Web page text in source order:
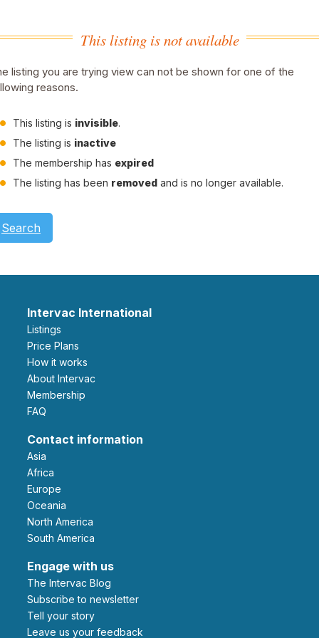
This listing is not available
listing you are trying view can not be shown for one of the
reasons.
This listing is invisible.
The listing is inactive
The membership has expired
The listing has been removed and is no longer available.
Search
Intervac International
Listings
Price Plans
How it works
About Intervac
Membership
FAQ
Contact information
Asia
Africa
Europe
Oceania
North America
South America
Engage with us
The Intervac Blog
Subscribe to newsletter
Tell your story
leave us your feedback